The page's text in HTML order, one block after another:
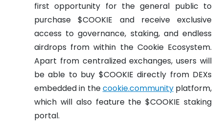
first opportunity for the general public to
purchase $COOKIE and receive exclusive
access to governance, staking, and endless
airdrops from within the Cookie Ecosystem.
Apart from centralized exchanges, users will
be able to buy $COOKIE directly from DEXs
embedded in thecookie.communityplatform,
which will also feature the $COOKIE staking
portal.